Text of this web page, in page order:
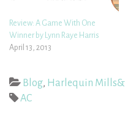
Review: A Game With One
Winner by Lynn Raye Harris
April 13, 2013
Blog, Harlequin
AC